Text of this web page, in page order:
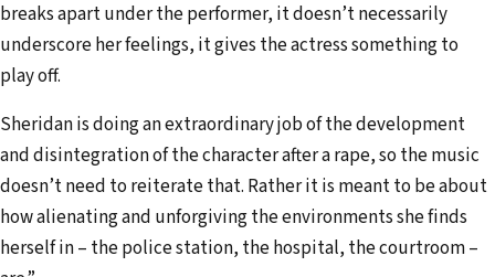
breaks apart under the performer, it doesn’t necessarily
underscore her feelings, it gives the actress something to
play off.
Sheridan is doing an extraordinary job of the development
and disintegration of the character after a rape, so the music
doesn’t need to reiterate that. Rather it is meant to be about
how alienating and unforgiving the environments she finds
herself in – the police station, the hospital, the courtroom –